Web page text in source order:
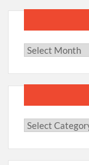
Archives
Categories